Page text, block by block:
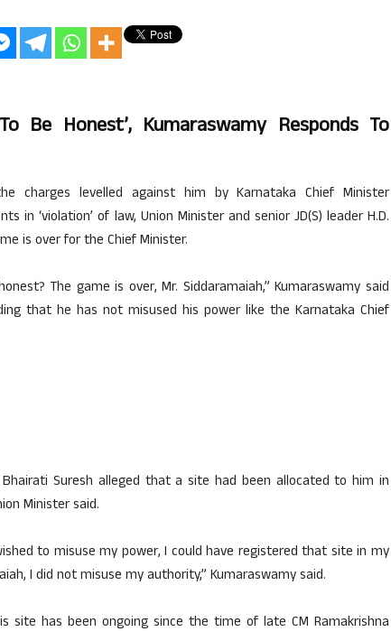
Be Honest’, Kumaraswamy Responds To
charges levelled against him by Karnataka Chief Minister
in ‘violation’ of law, Union Minister and senior JD(S) leader H.D.
is over for the Chief Minister.
The game is over, Mr. Siddaramaiah,” Kumaraswamy said
that he has not misused his power like the Karnataka Chief
Suresh alleged that a site had been allocated to him in
Minister said.
to misuse my power, I could have registered that site in my
I did not misuse my authority,” Kumaraswamy said.
has been ongoing since the time of late CM Ramakrishna